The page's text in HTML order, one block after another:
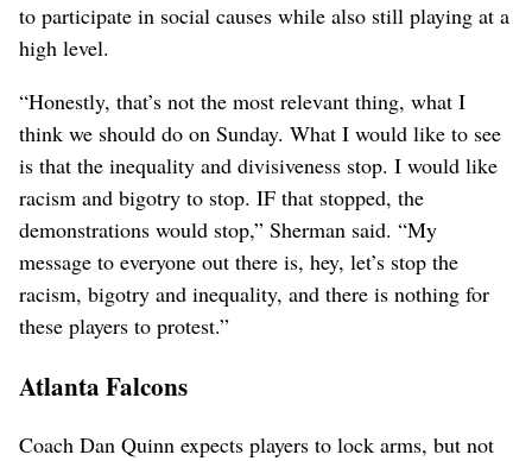
to participate in social causes while also still playing at a
high level.
“Honestly, that’s not the most relevant thing, what I
think we should do on Sunday. What I would like to see
is that the inequality and divisiveness stop. I would like
racism and bigotry to stop. IF that stopped, the
demonstrations would stop,” Sherman said. “My
message to everyone out there is, hey, let’s stop the
racism, bigotry and inequality, and there is nothing for
these players to protest.”
Atlanta Falcons
Coach Dan Quinn expects players to lock arms, but not